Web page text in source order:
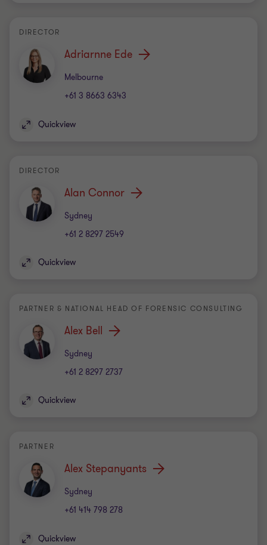
DIRECTOR
Adriarnne Ede
Melbourne
Office
+61 3 8663 6343
Quickview
DIRECTOR
Alan Connor
Sydney
Office
+61 2 8297 2549
Quickview
PARTNER & NATIONAL HEAD OF FORENSIC CONSULTING
Alex Bell
Sydney
Office
+61 2 8297 2737
Quickview
PARTNER
Alex Stepanyants
Sydney
Office
+61 414 798 278
Quickview